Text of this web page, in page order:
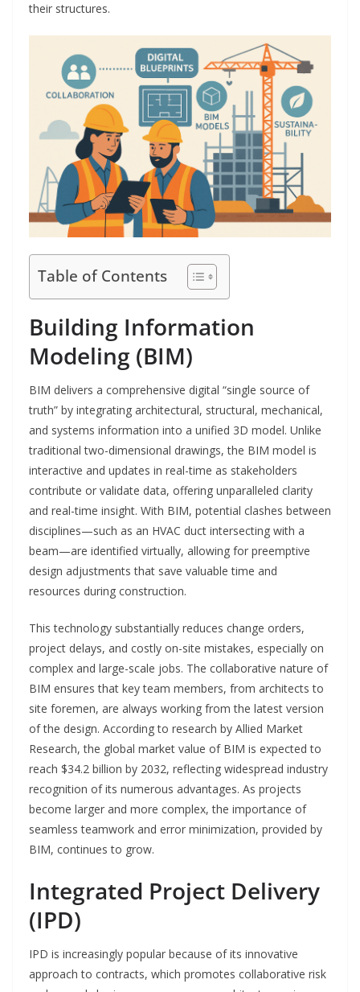
their structures.
Table of Contents
Building Information
Modeling (BIM)
BIM delivers a comprehensive digital “single source of
truth” by integrating architectural, structural, mechanical,
and systems information into a unified 3D model. Unlike
traditional two-dimensional drawings, the BIM model is
interactive and updates in real-time as stakeholders
contribute or validate data, offering unparalleled clarity
and real-time insight. With BIM, potential clashes between
disciplines—such as an HVAC duct intersecting with a
beam—are identified virtually, allowing for preemptive
design adjustments that save valuable time and
resources during construction.
This technology substantially reduces change orders,
project delays, and costly on-site mistakes, especially on
complex and large-scale jobs. The collaborative nature of
BIM ensures that key team members, from architects to
site foremen, are always working from the latest version
of the design. According to research by Allied Market
Research, the global market value of BIM is expected to
reach $34.2 billion by 2032, reflecting widespread industry
recognition of its numerous advantages. As projects
become larger and more complex, the importance of
seamless teamwork and error minimization, provided by
BIM, continues to grow.
Integrated Project Delivery
(IPD)
IPD is increasingly popular because of its innovative
approach to contracts, which promotes collaborative risk